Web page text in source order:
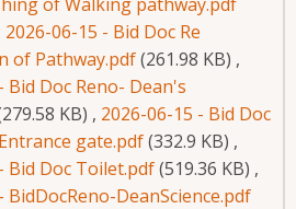
2026-06-15 - Bid Doc Re
of Pathway.pdf(261.98 KB) ,
Bid Doc Reno- Dean's
KB) , 2026-06-15 - Bid Doc
gate.pdf(332.9 KB) ,
Bid Doc Toilet.pdf(519.36 KB) ,
BidDocReno-DeanScience.pdf